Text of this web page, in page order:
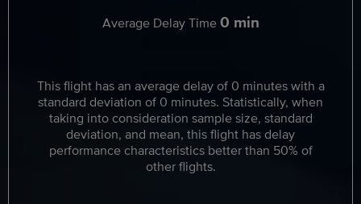
Average Delay Time0 min
This flight has an average delay of 0 minutes with a
standard deviation of 0 minutes. Statistically, when
taking into consideration sample size, standard
deviation, and mean, this flight has delay
performance characteristics better than 50% of
other flights.